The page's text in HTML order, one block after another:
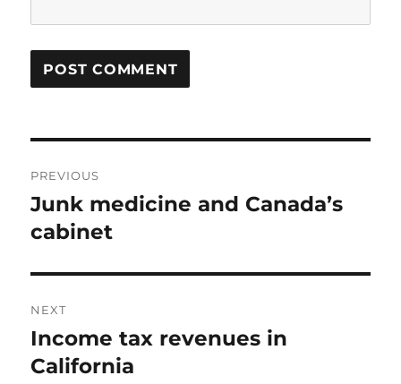
navigation
PREVIOUS
Previous
post:
Junk medicine and Canada’s
cabinet
NEXT
Next
post:
Income tax revenues in
California